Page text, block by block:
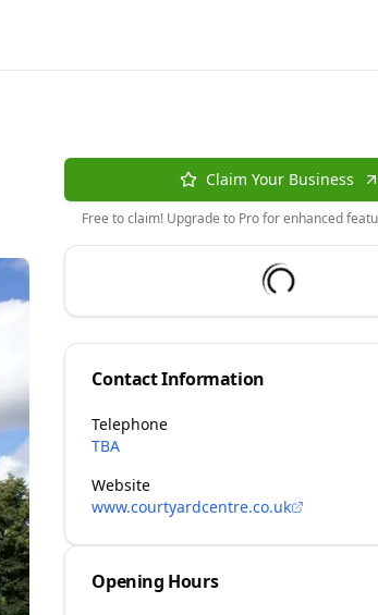
Claim Your Business
Free to claim! Upgrade to Pro for enhanced
Contact Information
Telephone
TBA
Website
www.courtyardcentre.co.uk
Opening Hours